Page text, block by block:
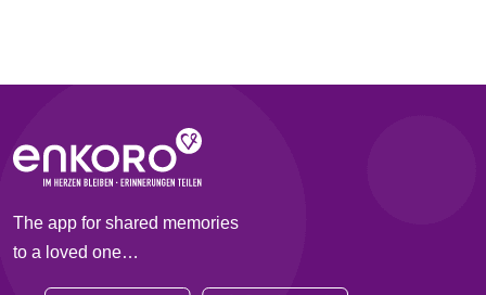
The app for shared memories
to a loved one…